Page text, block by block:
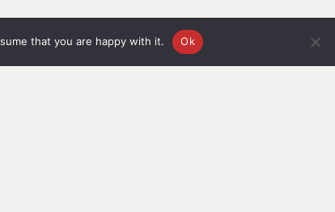
that you are happy with it. Ok